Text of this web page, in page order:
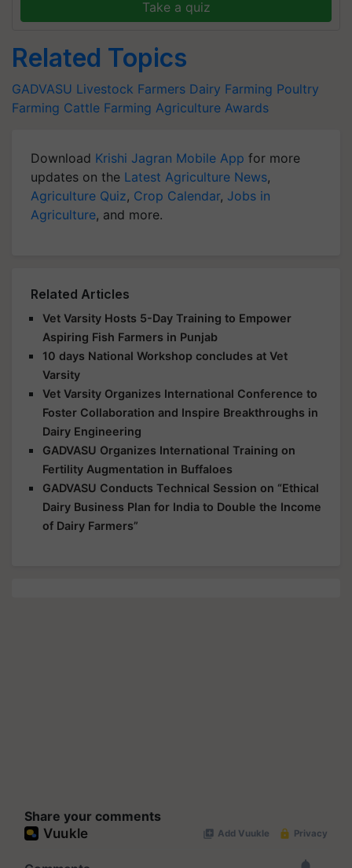
Take a quiz
Related Topics
GADVASU Livestock Farmers Dairy Farming Poultry
Farming Cattle Farming Agriculture Awards
Download Krishi Jagran Mobile App for more
updates on the Latest Agriculture News,
Agriculture Quiz, Crop Calendar, Jobs in
Agriculture, and more.
Related Articles
Vet Varsity Hosts 5-Day Training to Empower
Aspiring Fish Farmers in Punjab
10 days National Workshop concludes at Vet
Varsity
Vet Varsity Organizes International Conference to
Foster Collaboration and Inspire Breakthroughs in
Dairy Engineering
GADVASU Organizes International Training on
Fertility Augmentation in Buffaloes
GADVASU Conducts Technical Session on “Ethical
Dairy Business Plan for India to Double the Income
of Dairy Farmers”
Share your comments